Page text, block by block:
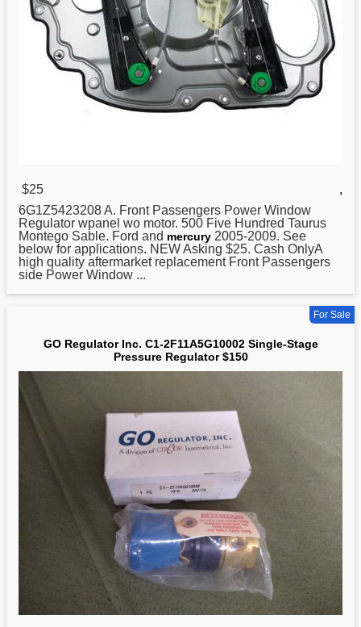
$25
,
6G1Z5423208 A. Front Passengers Power Window
Regulator wpanel wo motor. 500 Five Hundred Taurus
Montego Sable. Ford and mercury 2005-2009. See
below for applications. NEW Asking $25. Cash OnlyA
high quality aftermarket replacement Front Passengers
side Power Window ...
For Sale
GO Regulator Inc. C1-2F11A5G10002 Single-Stage
Pressure Regulator $150